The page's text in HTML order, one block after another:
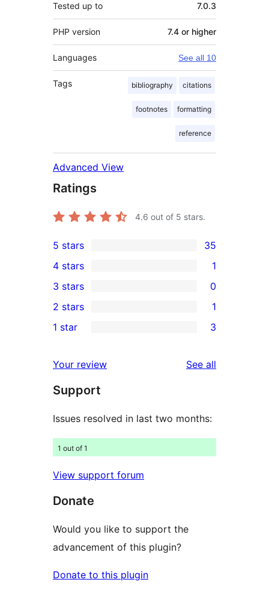
Tested up to 7.0.3
PHP version 7.4 or higher
Languages See all 10
Tags bibliography citations
footnotes formatting
reference
Advanced View
Ratings
4.6 out of 5 stars.
35
5-
star
reviews
5 stars 35
4-
star
review
4 stars 1
0
3-
star
3 stars 0
2-
review
2 stars 1
star
reviews
1 star 3
Your review See all
Support
Issues resolved in last two months:
1 out of 1
View support forum
Donate
Would you like to support the
advancement of this plugin?
Donate to this plugin